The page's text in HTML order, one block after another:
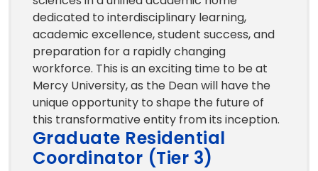
dedicated to interdisciplinary learning,
academic excellence, student success, and
preparation for a rapidly changing
workforce. This is an exciting time to be at
Mercy University, as the Dean will have the
unique opportunity to shape the future of
this transformative entity from its inception.
Graduate Residential
Coordinator (Tier 3)